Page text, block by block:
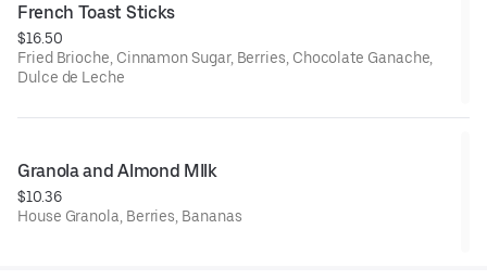
French Toast Sticks
$16.50
Fried Brioche, Cinnamon Sugar, Berries, Chocolate Ganache,
Dulce de Leche
Granola and Almond MIlk
$10.36
House Granola, Berries, Bananas